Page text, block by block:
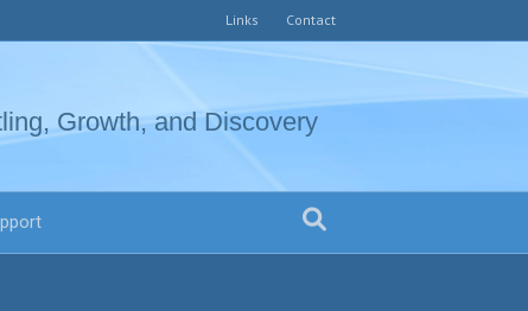
Links Contact
Growth, and Discovery